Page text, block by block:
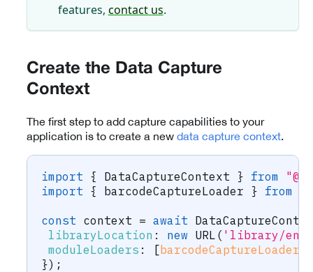
features, contact us.
Create the Data Capture
Context
The first step to add capture capabilities to your
application is to create a new data capture context
import { DataCaptureContext } from
import { barcodeCaptureLoader } from
const context = await
libraryLocation : new URL ( 'library/
moduleLoaders : [barcodeCaptureLoader
}) ;